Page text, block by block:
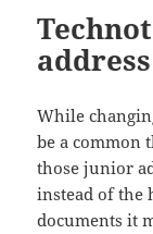
While
be a common
those junior
instead of the
documents it